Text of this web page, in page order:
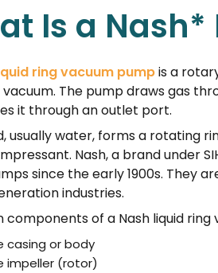
Is a
ring vacuum pumpis a
The pump draws gas
it through an outlet port.
usually water, forms a rotating
Nash, a brand under
since the early 1900s. They
industries.
components of a Nash liquid ring
casing or body
impeller (rotor)